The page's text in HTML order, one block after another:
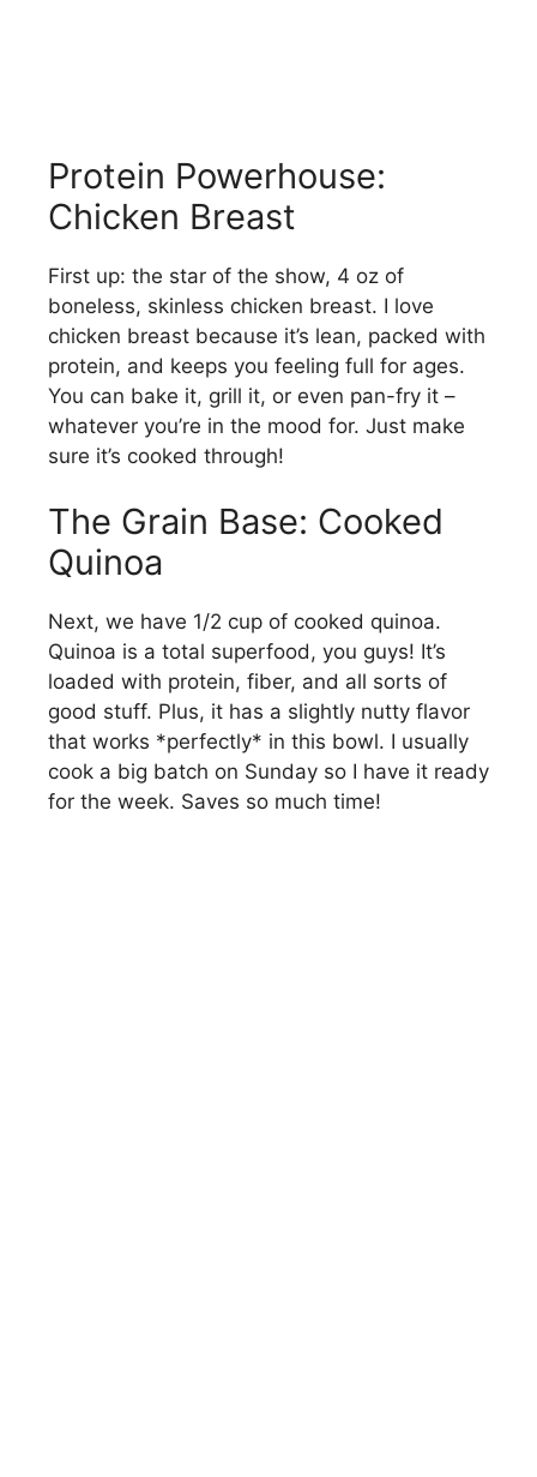
Protein Powerhouse:
Chicken Breast
First up: the star of the show, 4 oz of
boneless, skinless chicken breast. I love
chicken breast because it’s lean, packed with
protein, and keeps you feeling full for ages.
You can bake it, grill it, or even pan-fry it –
whatever you’re in the mood for. Just make
sure it’s cooked through!
The Grain Base: Cooked
Quinoa
Next, we have 1/2 cup of cooked quinoa.
Quinoa is a total superfood, you guys! It’s
loaded with protein, fiber, and all sorts of
good stuff. Plus, it has a slightly nutty flavor
that works *perfectly* in this bowl. I usually
cook a big batch on Sunday so I have it ready
for the week. Saves so much time!